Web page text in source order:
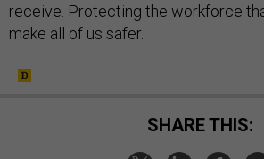
receive. Protecting the workforce
make all of us safer.
SHARE THIS: